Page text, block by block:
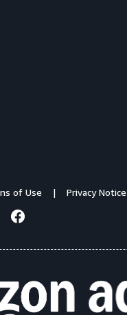
of Use Privacy Notice